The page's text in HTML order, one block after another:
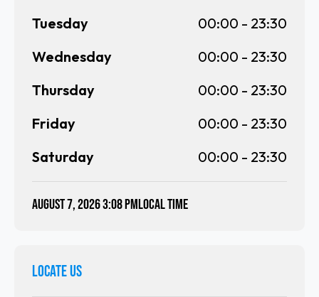
Tuesday
00:00 - 23:30
Wednesday
00:00 - 23:30
Thursday
00:00 - 23:30
Friday
00:00 - 23:30
Saturday
00:00 - 23:30
August 7, 2026 3:08 PMlocal time
LOCATE US